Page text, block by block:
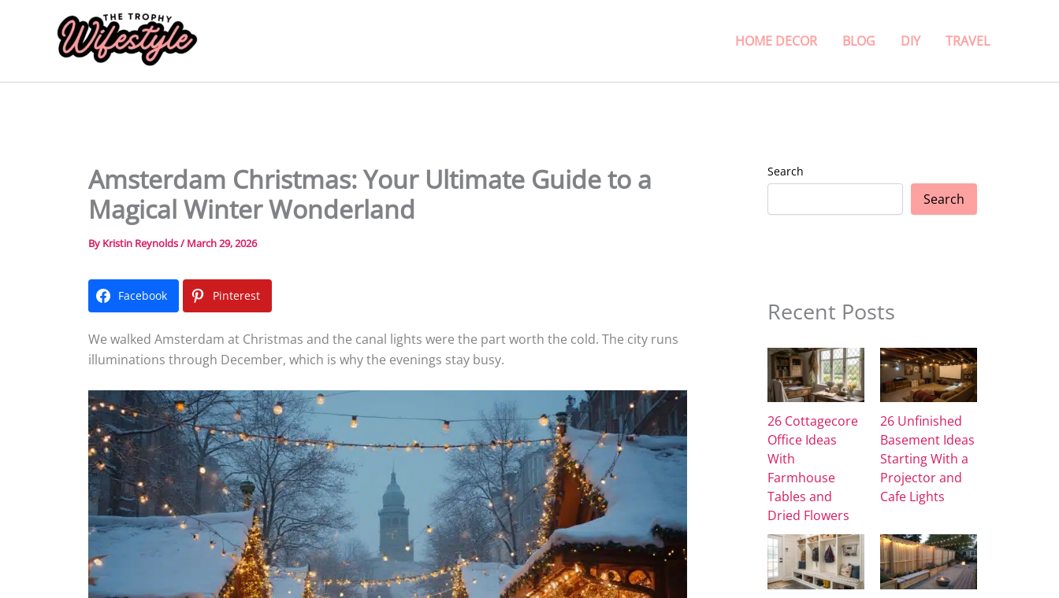
HOME DECOR BLOG DIY TRAVEL
Amsterdam Christmas: Your Ultimate Guide to a
Magical Winter Wonderland
By Kristin Reynolds/ March 29, 2026
Facebook Pinterest
We walked Amsterdam at Christmas and the canal lights were the part worth the cold. The city runs
illuminations through December, which is why the evenings stay busy.
Search
Search
Recent Posts
26 Cottagecore
Office Ideas
With
Farmhouse
Tables and
Dried Flowers
26 Unfinished
Basement Ideas
Starting With a
Projector and
Cafe Lights